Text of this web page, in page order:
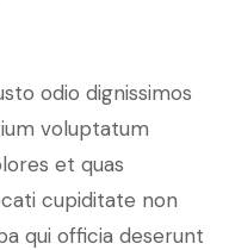
odio dignissimos
voluptatum
et quas
cupiditate non
qui officia deserunt